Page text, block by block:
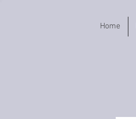
Home